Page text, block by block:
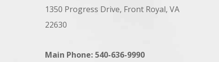
1350 Progress Drive, Front Royal, VA
22630
Main Phone: 540-636-9990